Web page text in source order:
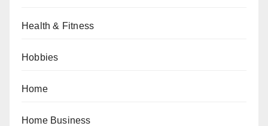
Health & Fitness
Hobbies
Home
Home Business